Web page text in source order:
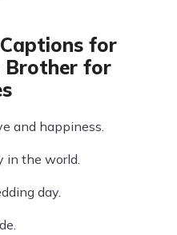
for
Brother for
and happiness.
in the world.
day.